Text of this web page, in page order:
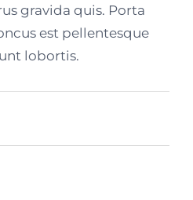
gravida quis. Porta
est pellentesque
lobortis.